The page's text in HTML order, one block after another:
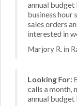
annual
business hour
sales orders
interested in
Marjory R. in
Looking For:
calls a month,
annual budget